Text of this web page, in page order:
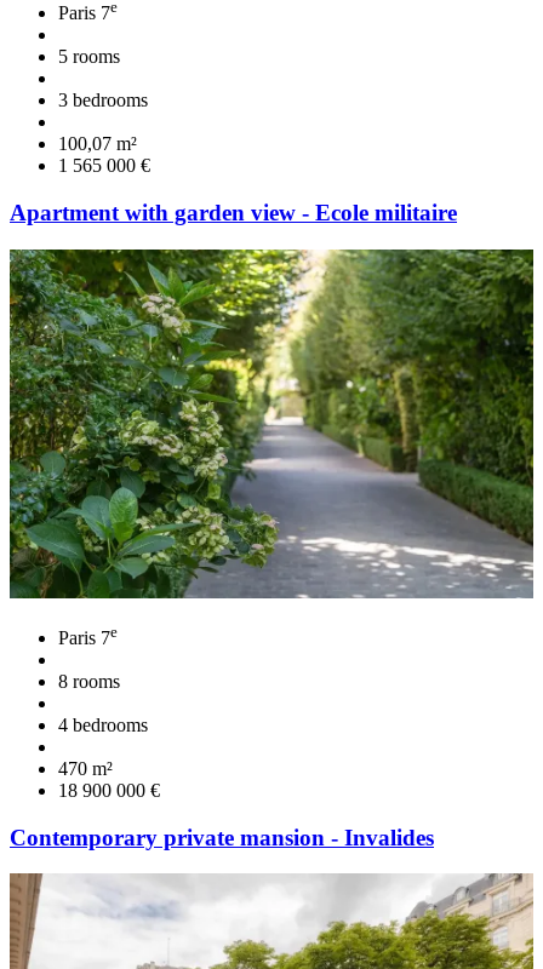
Paris 7e
5 rooms
3 bedrooms
100,07 m²
1 565 000 €
Apartment with garden view - Ecole militaire
Paris 7e
8 rooms
4 bedrooms
470 m²
18 900 000 €
Contemporary private mansion - Invalides